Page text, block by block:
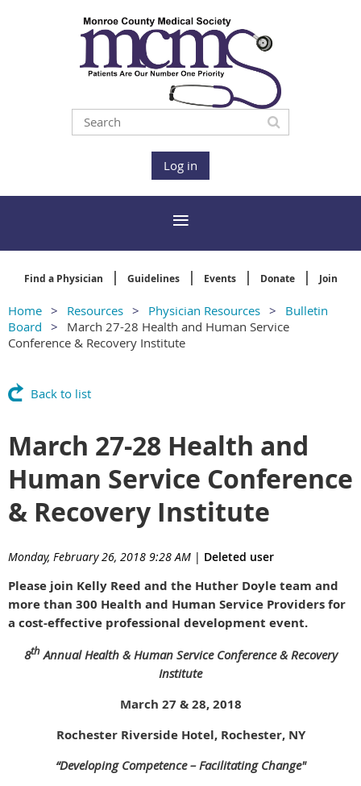
Log in
Find a Physician Guidelines Events Donate Join
Home Resources Physician Resources
Bulletin
Board
March 27-28 Health and Human Service
Conference & Recovery Institute
Back to list
March 27-28 Health and
Human Service Conference
& Recovery Institute
Monday, February 26, 2018 9:28 AM | Deleted user
Please join Kelly Reed and the Huther Doyle team and
more than 300 Health and Human Service Providers for
a cost-effective professional development event.
8thAnnual Health & Human Service Conference & Recovery
Institute
March 27 & 28, 2018
Rochester Riverside Hotel, Rochester, NY
“Developing Competence – Facilitating Change"